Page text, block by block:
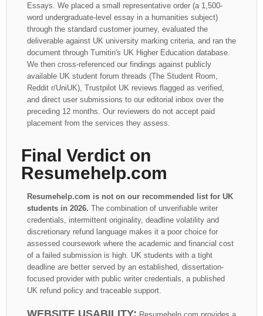
Essays. We placed a small representative order (a 1,500-
word undergraduate-level essay in a humanities subject)
through the standard customer journey, evaluated the
deliverable against UK university marking criteria, and ran the
document through Turnitin's UK Higher Education database.
We then cross-referenced our findings against publicly
available UK student forum threads (The Student Room,
Reddit r/UniUK), Trustpilot UK reviews flagged as verified,
and direct user submissions to our editorial inbox over the
preceding 12 months. Our reviewers do not accept paid
placement from the services they assess.
Final Verdict on
Resumehelp.com
Resumehelp.com is not on our recommended list for UK
students in 2026. The combination of unverifiable writer
credentials, intermittent originality, deadline volatility and
discretionary refund language makes it a poor choice for
assessed coursework where the academic and financial cost
of a failed submission is high. UK students with a tight
deadline are better served by an established, dissertation-
focused provider with public writer credentials, a published
UK refund policy and traceable support.
WEBSITE USABILITY: